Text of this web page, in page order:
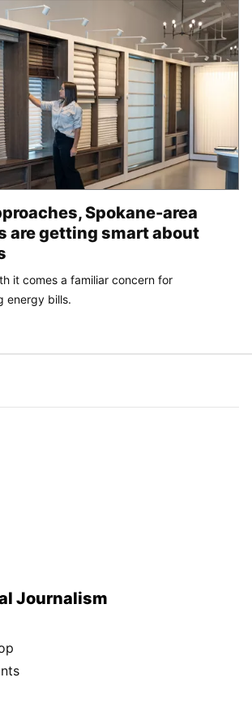
Spokane-area
are getting smart about
it comes a familiar concern for
energy bills.
Journalism